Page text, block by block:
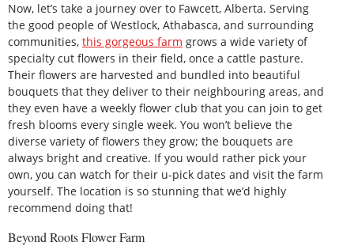
Now, let’s take a journey over to Fawcett, Alberta. Serving
the good people of Westlock, Athabasca, and surrounding
communities, this gorgeous farm grows a wide variety of
specialty cut flowers in their field, once a cattle pasture.
Their flowers are harvested and bundled into beautiful
bouquets that they deliver to their neighbouring areas, and
they even have a weekly flower club that you can join to get
fresh blooms every single week. You won’t believe the
diverse variety of flowers they grow; the bouquets are
always bright and creative. If you would rather pick your
own, you can watch for their u-pick dates and visit the farm
yourself. The location is so stunning that we’d highly
recommend doing that!
Beyond Roots Flower Farm